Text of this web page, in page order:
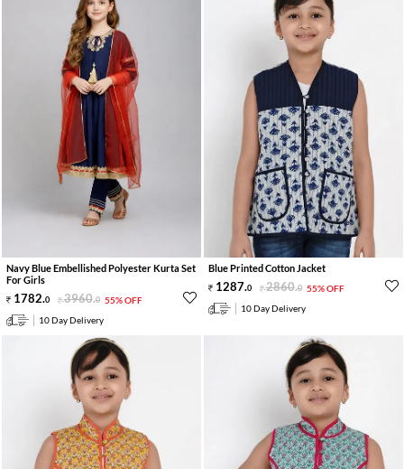
Navy Blue Embellished Polyester Kurta Set
For Girls
1782.0 3960.0 55% OFF
10 Day Delivery
Blue Printed Cotton Jacket
1287.0 2860.0 55% OFF
10 Day Delivery